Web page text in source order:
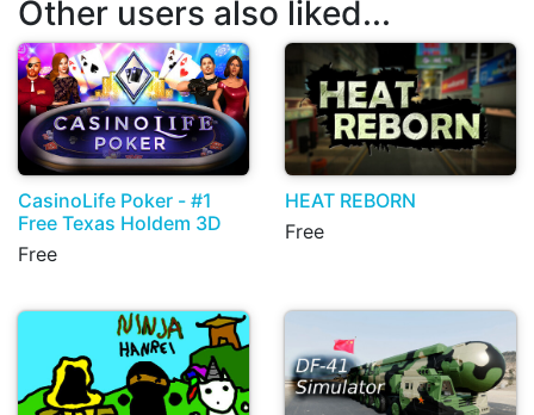
Other users also liked...
CasinoLife Poker - #1
Free Texas Holdem 3D
Free
HEAT REBORN
Free